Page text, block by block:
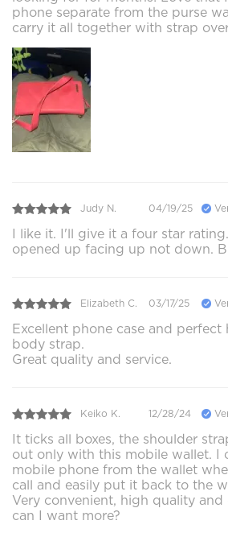
phone separate from the purse
carry it all together with strap
Judy N. 04/19/25
I like it. I'll give it a four star
opened up facing up not down.
Elizabeth C. 03/17/25
Excellent phone case and perfect
body strap.
Great quality and service.
Keiko K. 12/28/24
It ticks all boxes, the shoulder
out only with this mobile wallet. I
mobile phone from the wallet
call and easily put it back to the
Very convenient, high quality and
can I want more?